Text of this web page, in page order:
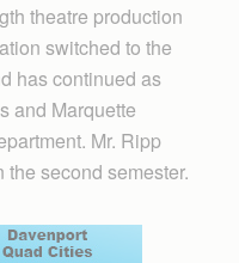
theatre production
switched to the
has continued as
and Marquette
Mr. Ripp
second semester.